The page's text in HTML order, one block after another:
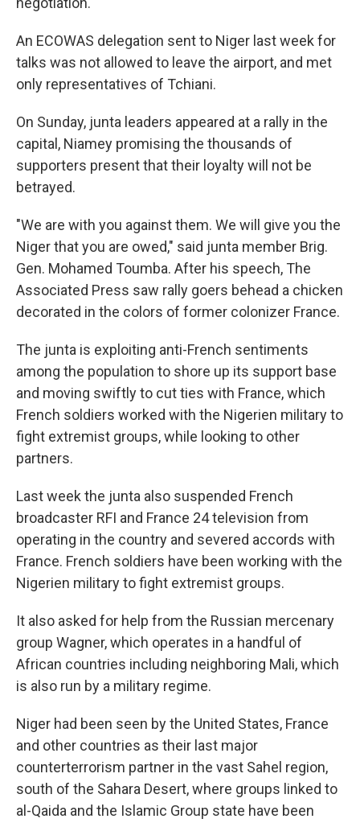
An ECOWAS delegation sent to Niger last week for
talks was not allowed to leave the airport, and met
only representatives of Tchiani.
On Sunday, junta leaders appeared at a rally in the
capital, Niamey promising the thousands of
supporters present that their loyalty will not be
betrayed.
"We are with you against them. We will give you the
Niger that you are owed," said junta member Brig.
Gen. Mohamed Toumba. After his speech, The
Associated Press saw rally goers behead a chicken
decorated in the colors of former colonizer France.
The junta is exploiting anti-French sentiments
among the population to shore up its support base
and moving swiftly to cut ties with France, which
French soldiers worked with the Nigerien military to
fight extremist groups, while looking to other
partners.
Last week the junta also suspended French
broadcaster RFI and France 24 television from
operating in the country and severed accords with
France. French soldiers have been working with the
Nigerien military to fight extremist groups.
It also asked for help from the Russian mercenary
group Wagner, which operates in a handful of
African countries including neighboring Mali, which
is also run by a military regime.
Niger had been seen by the United States, France
and other countries as their last major
counterterrorism partner in the vast Sahel region,
south of the Sahara Desert, where groups linked to
al-Qaida and the Islamic Group state have been